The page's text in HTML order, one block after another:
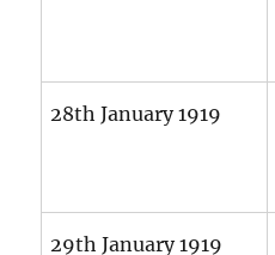
28th January 1919
29th January 1919